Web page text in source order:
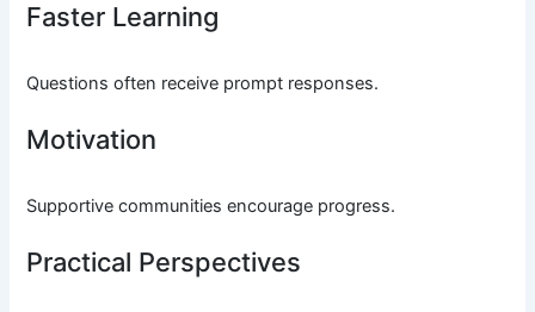
Faster Learning
Questions often receive prompt responses.
Motivation
Supportive communities encourage progress.
Practical Perspectives